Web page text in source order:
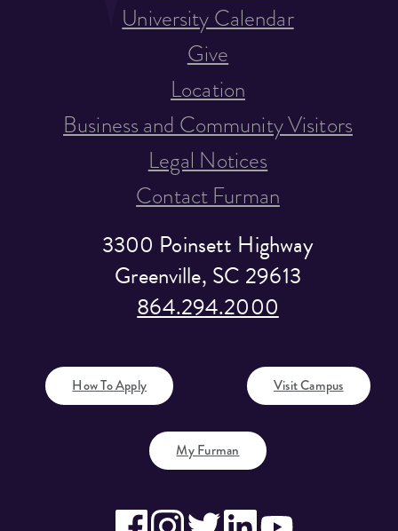
3300 Poinsett Highway
Greenville, SC 29613
864.294.2000
How To Apply Visit Campus
University Calendar
Give
Location
Business and Community Visitors
Legal Notices
Contact Furman
My Furman